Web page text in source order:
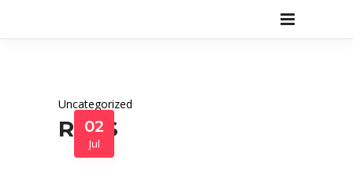
02
Jul
Uncategorized
R3N$